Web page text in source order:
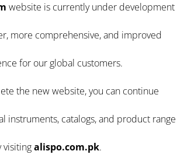
website is currently under development
more comprehensive, and improved
for our global customers.
the new website, you can continue
instruments, catalogs, and product range
visitingalispo.com.pk.